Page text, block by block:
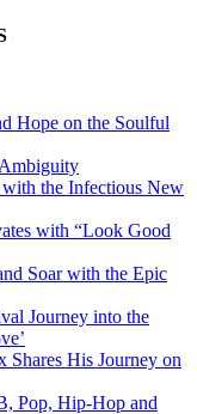
Hope on the Soulful
with the Infectious New
with “Look Good
Soar with the Epic
Journey into the
His Journey on
Pop, Hip-Hop and